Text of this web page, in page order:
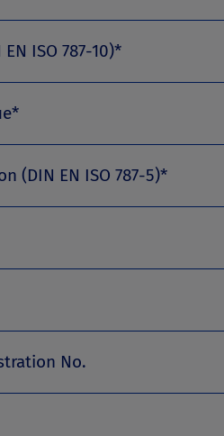
ISO 787-10)*
(DIN EN ISO 787-5)*
No.